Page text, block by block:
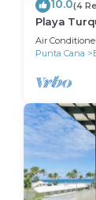
10.0(4
Playa
Air
Punta Cana